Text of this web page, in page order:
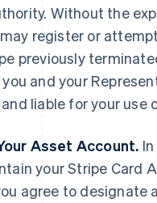
Without the
register or
previously
you and your
liable for your use
Asset Account.
your Stripe Card
agree to